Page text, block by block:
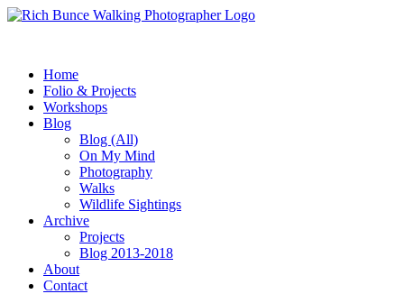
Home
Folio & Projects
Workshops
Blog
Blog (All)
On My Mind
Photography
Walks
Wildlife Sightings
Archive
Projects
Blog 2013-2018
About
Contact